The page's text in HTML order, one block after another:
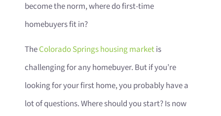
become the norm, where do first-time
homebuyers fit in?
TheColorado Springs housing marketis
challenging for any homebuyer. But if you’re
looking for your first home, you probably have a
lot of questions. Where should you start? Is now